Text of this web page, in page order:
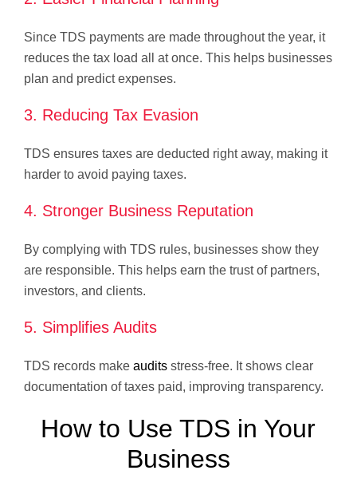
Since TDS payments are made throughout the year, it
reduces the tax load all at once. This helps businesses
plan and predict expenses.
3. Reducing Tax Evasion
TDS ensures taxes are deducted right away, making it
harder to avoid paying taxes.
4. Stronger Business Reputation
By complying with TDS rules, businesses show they
are responsible. This helps earn the trust of partners,
investors, and clients.
5. Simplifies Audits
TDS records make audits stress-free. It shows clear
documentation of taxes paid, improving transparency.
How to Use TDS in Your
Business